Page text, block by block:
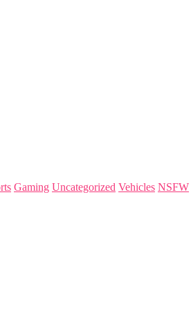
Gaming Uncategorized Vehicles NSFW